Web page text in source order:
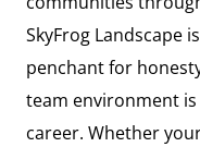
SkyFrog Landscape
penchant for
team environment
career. Whether